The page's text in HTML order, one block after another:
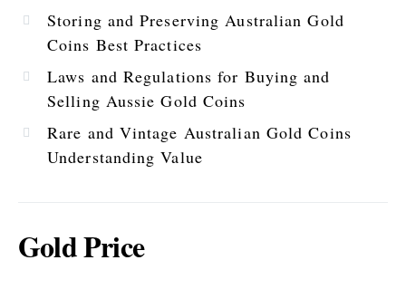
Storing and Preserving Australian Gold
Coins Best Practices
Laws and Regulations for Buying and
Selling Aussie Gold Coins
Rare and Vintage Australian Gold Coins
Understanding Value
Gold Price